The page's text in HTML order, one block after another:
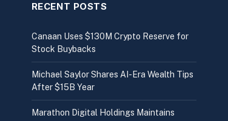
RECENT POSTS
Canaan Uses $130M Crypto Reserve for
Stock Buybacks
Michael Saylor Shares AI-Era Wealth Tips
After $15B Year
Marathon Digital Holdings Maintains